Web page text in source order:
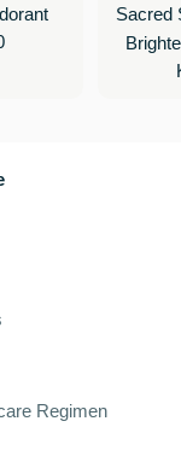
Sacred
with
Regimen